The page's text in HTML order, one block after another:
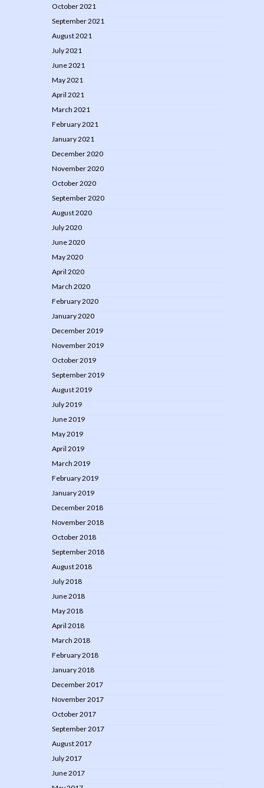
October 2021
September 2021
August 2021
July 2021
June 2021
May 2021
April 2021
March 2021
February 2021
January 2021
December 2020
November 2020
October 2020
September 2020
August 2020
July 2020
June 2020
May 2020
April 2020
March 2020
February 2020
January 2020
December 2019
November 2019
October 2019
September 2019
August 2019
July 2019
June 2019
May 2019
April 2019
March 2019
February 2019
January 2019
December 2018
November 2018
October 2018
September 2018
August 2018
July 2018
June 2018
May 2018
April 2018
March 2018
February 2018
January 2018
December 2017
November 2017
October 2017
September 2017
August 2017
July 2017
June 2017